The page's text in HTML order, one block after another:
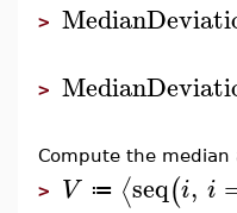
>
>
Compute the
> V ≔ ⟨seq(i, i